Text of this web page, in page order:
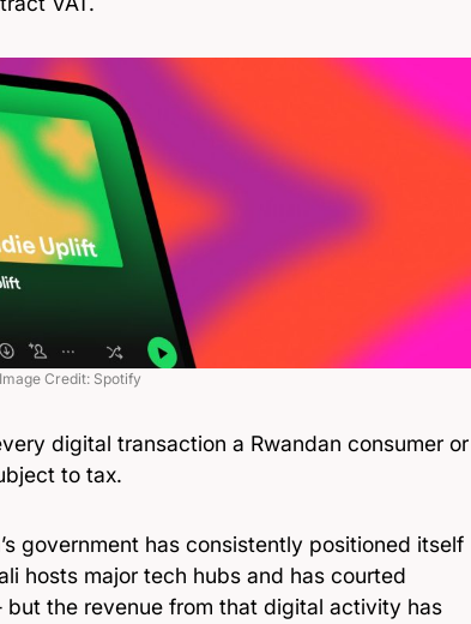
Image Credit: Spotify
digital transaction a Rwandan consumer or
to tax.
government has consistently positioned itself
hosts major tech hubs and has courted
the revenue from that digital activity has